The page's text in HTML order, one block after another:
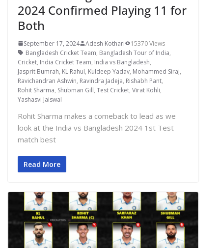
2024 Confirmed Playing 11 for
Both
September 17, 2024 Adesh Kothari
15370 Views
Bangladesh Cricket Team, Bangladesh Tour of India,
Cricket, India Cricket Team, India vs Bangladesh,
Jasprit Bumrah, KL Rahul, Kuldeep Yadav, Mohammed Siraj,
Ravichandran Ashwin, Ravindra Jadeja, Rishabh Pant,
Rohit Sharma, Shubman Gill, Test Cricket, Virat Kohli,
Yashasvi Jaiswal
Rohit Sharma makes a comeback to lead as we
look at the India vs Bangladesh 2024 1st Test
match best
Read More